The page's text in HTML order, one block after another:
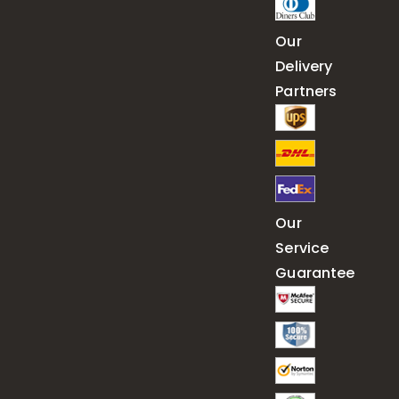
Our
Delivery
Partners
Our
Service
Guarantee